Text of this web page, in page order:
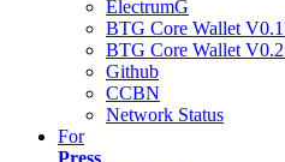
ElectrumG
BTG Core Wallet
BTG Core Wallet
Github
CCBN
Network Status
For
Press